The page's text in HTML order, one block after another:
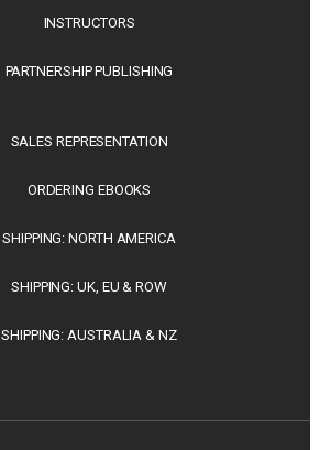
INSTRUCTORS
PARTNERSHIP PUBLISHING
SALES REPRESENTATION
ORDERING EBOOKS
SHIPPING: NORTH AMERICA
SHIPPING: UK, EU & ROW
SHIPPING: AUSTRALIA & NZ